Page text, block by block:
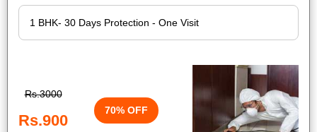
Rs.3000
Rs.900
70% OFF